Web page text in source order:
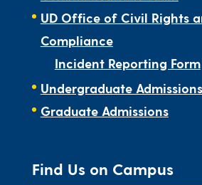
UD Office of Civil Rights
Compliance
Incident Reporting Form
Undergraduate Admissions
Graduate Admissions
Find Us on Campus